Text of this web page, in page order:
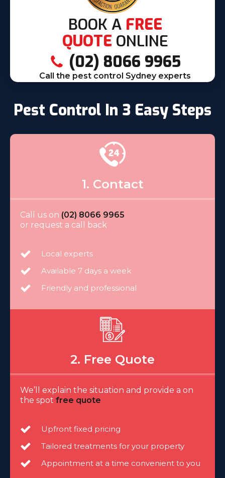
BOOK A FREE
QUOTE ONLINE
(02) 8066 9965
Call the pest control Sydney experts
Pest Control In 3 Easy Steps
1. Contact
Call us on (02) 8066 9965
or request a call back
Local experts
Available 7 days a week
Friendly and professional
2. Free Quote
We’ll explain the situation and provide a on
the spot free quote
Upfront fixed pricing
Tailored treatments for your property
Appointment at a time convenient to you